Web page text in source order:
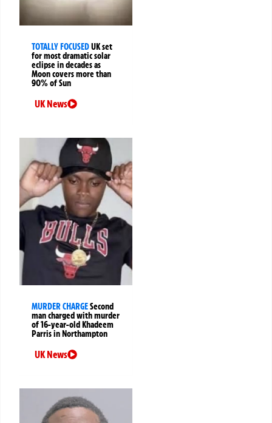
TOTALLY FOCUSEDUK set
for most dramatic solar
eclipse in decades as
Moon covers more than
90% of Sun
UK News
MURDER CHARGESecond
man charged with murder
of 16-year-old Khadeem
Parris in Northampton
UK News